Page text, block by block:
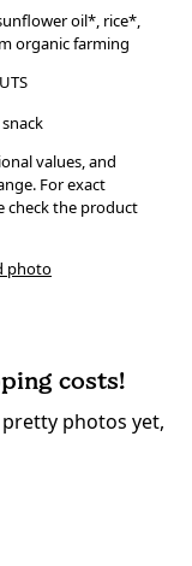
oil*, rice*,
organic farming
values, and
For exact
check the product
photo
costs!
photos yet,